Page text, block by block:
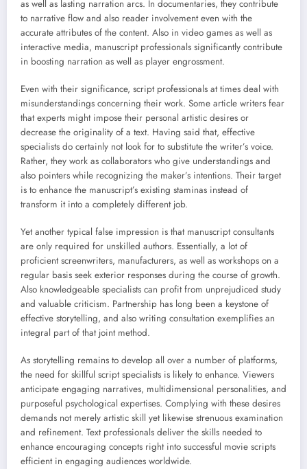
as well as lasting narration arcs. In documentaries, they contribute
to narrative flow and also reader involvement even with the
accurate attributes of the content. Also in video games as well as
interactive media, manuscript professionals significantly contribute
in boosting narration as well as player engrossment.
Even with their significance, script professionals at times deal with
misunderstandings concerning their work. Some article writers fear
that experts might impose their personal artistic desires or
decrease the originality of a text. Having said that, effective
specialists do certainly not look for to substitute the writer’s voice.
Rather, they work as collaborators who give understandings and
also pointers while recognizing the maker’s intentions. Their target
is to enhance the manuscript’s existing staminas instead of
transform it into a completely different job.
Yet another typical false impression is that manuscript consultants
are only required for unskilled authors. Essentially, a lot of
proficient screenwriters, manufacturers, as well as workshops on a
regular basis seek exterior responses during the course of growth.
Also knowledgeable specialists can profit from unprejudiced study
and valuable criticism. Partnership has long been a keystone of
effective storytelling, and also writing consultation exemplifies an
integral part of that joint method.
As storytelling remains to develop all over a number of platforms,
the need for skillful script specialists is likely to enhance. Viewers
anticipate engaging narratives, multidimensional personalities, and
purposeful psychological expertises. Complying with these desires
demands not merely artistic skill yet likewise strenuous examination
and refinement. Text professionals deliver the skills needed to
enhance encouraging concepts right into successful movie scripts
efficient in engaging audiences worldwide.